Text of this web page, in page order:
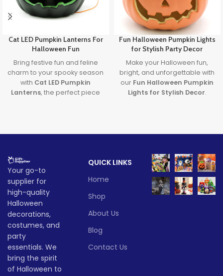
Cat LED Pumpkin Lanterns For
Halloween Fun
Bring festive fun and feline
charm to your spooky season
with Cat LED Pumpkin
Lanterns, the perfect piece
celebrations.
Quantity
(pieces)
Lead
time
negotiated
Fun Halloween Pumpkin Lights
for Stylish Party Decor
Make your Halloween fun,
bright, and unforgettable with
our Fun Halloween Pumpkin
Lights for Stylish Decor.
decor, this decoration brings
to your spooky celebrations.
Lead time
1 -
> 500
Your go-to
supplier for
high-quality
Halloween
decorations,
costumes, and
party
essentials. We
bring the spirit
of Halloween to
QUICK LINKS
Home
Shop
About Us
Blog
Contact Us